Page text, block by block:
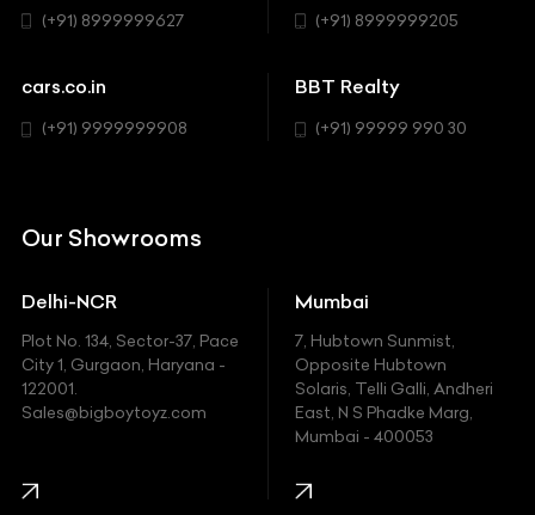
Chevrolet
Chrysler
Ferrari
Fiat
Ford
Honda
SUV
(+91) 8999999627 (+91) 8999999205
cars.co.in
(+91) 9999999908
BBT Realty
(+91) 99999 990 30
Our Showrooms
Delhi-NCR
Plot No. 134, Sector-37, Pace
City 1, Gurgaon, Haryana -
122001.
Sales@bigboytoyz.com
Mumbai
7, Hubtown Sunmist,
Opposite Hubtown
Solaris, Telli Galli, Andheri
East, N S Phadke Marg,
Mumbai - 400053